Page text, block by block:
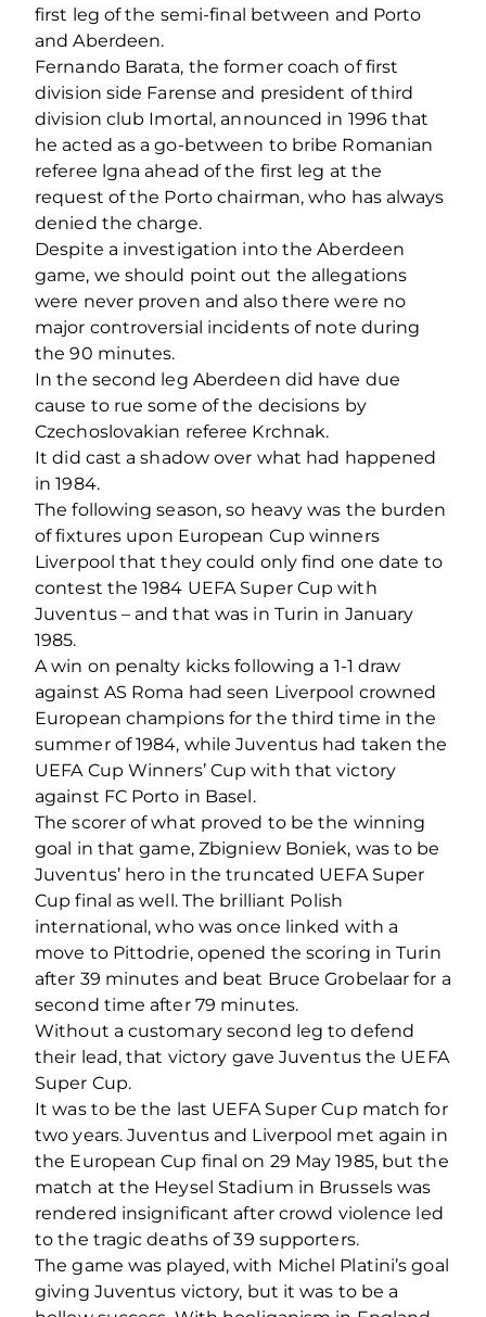
first leg of the semi-final between and Porto
and Aberdeen.
Fernando Barata, the former coach of first
division side Farense and president of third
division club Imortal, announced in 1996 that
he acted as a go-between to bribe Romanian
referee lgna ahead of the first leg at the
request of the Porto chairman, who has always
denied the charge.
Despite a investigation into the Aberdeen
game, we should point out the allegations
were never proven and also there were no
major controversial incidents of note during
the 90 minutes.
In the second leg Aberdeen did have due
cause to rue some of the decisions by
Czechoslovakian referee Krchnak.
It did cast a shadow over what had happened
in 1984.
The following season, so heavy was the burden
of fixtures upon European Cup winners
Liverpool that they could only find one date to
contest the 1984 UEFA Super Cup with
Juventus – and that was in Turin in January
1985.
A win on penalty kicks following a 1-1 draw
against AS Roma had seen Liverpool crowned
European champions for the third time in the
summer of 1984, while Juventus had taken the
UEFA Cup Winners’ Cup with that victory
against FC Porto in Basel.
The scorer of what proved to be the winning
goal in that game, Zbigniew Boniek, was to be
Juventus’ hero in the truncated UEFA Super
Cup final as well. The brilliant Polish
international, who was once linked with a
move to Pittodrie, opened the scoring in Turin
after 39 minutes and beat Bruce Grobelaar for a
second time after 79 minutes.
Without a customary second leg to defend
their lead, that victory gave Juventus the UEFA
Super Cup.
It was to be the last UEFA Super Cup match for
two years. Juventus and Liverpool met again in
the European Cup final on 29 May 1985, but the
match at the Heysel Stadium in Brussels was
rendered insignificant after crowd violence led
to the tragic deaths of 39 supporters.
The game was played, with Michel Platini’s goal
giving Juventus victory, but it was to be a